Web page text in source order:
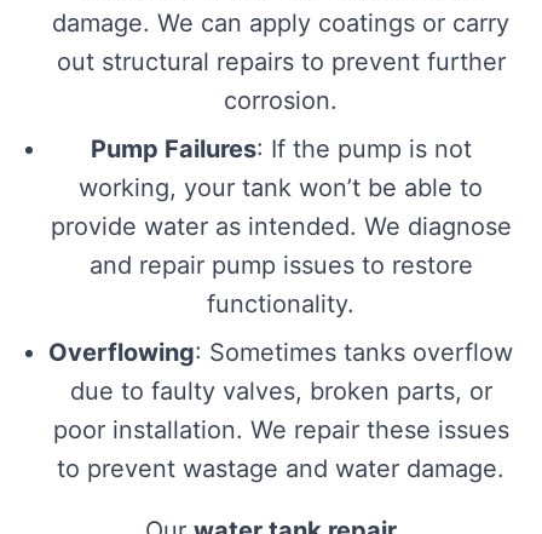
damage. We can apply coatings or carry
out structural repairs to prevent further
corrosion.
Pump Failures: If the pump is not
working, your tank won’t be able to
provide water as intended. We diagnose
and repair pump issues to restore
functionality.
Overflowing: Sometimes tanks overflow
due to faulty valves, broken parts, or
poor installation. We repair these issues
to prevent wastage and water damage.